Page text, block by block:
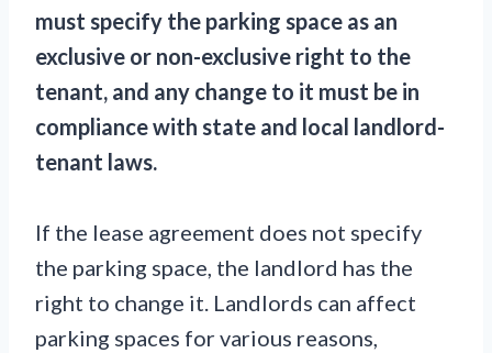
must specify the parking space as an
exclusive or non-exclusive right to the
tenant, and any change to it must be in
compliance with state and local landlord-
tenant laws.
If the lease agreement does not specify
the parking space, the landlord has the
right to change it. Landlords can affect
parking spaces for various reasons,